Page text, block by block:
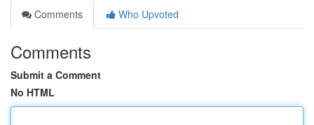
Comments
Who Upvoted
Comments
Submit a Comment
No HTML